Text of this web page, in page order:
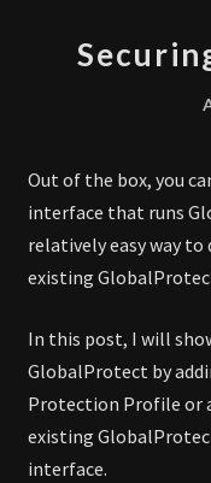
Out of the box, you
interface that runs
relatively easy way
existing
In this post, I will
GlobalProtect by
Protection Profile or
existing
interface.